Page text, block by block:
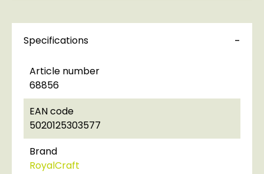
Specifications
Article number
68856
EAN code
5020125303577
Brand
RoyalCraft